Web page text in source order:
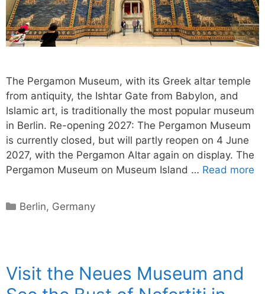
The Pergamon Museum, with its Greek altar temple
from antiquity, the Ishtar Gate from Babylon, and
Islamic art, is traditionally the most popular museum
in Berlin. Re-opening 2027: The Pergamon Museum
is currently closed, but will partly reopen on 4 June
2027, with the Pergamon Altar again on display. The
Pergamon Museum on Museum Island … Read more
Categories
Berlin, Germany
Visit the Neues Museum and